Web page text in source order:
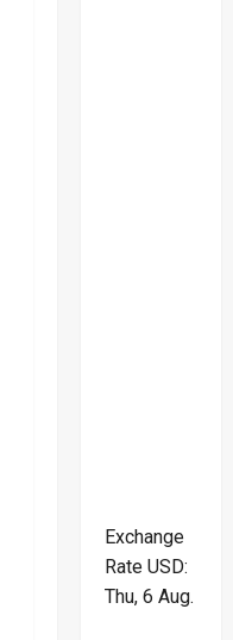
Exchange
Rate USD:
Thu, 6 Aug.